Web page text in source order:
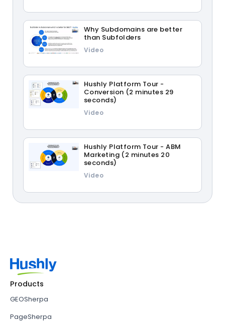
Why Subdomains are better
than Subfolders
Video
Hushly Platform Tour -
Conversion (2 minutes 29
seconds)
Video
Hushly Platform Tour - ABM
Marketing (2 minutes 20
seconds)
Video
Products
GEOSherpa
PageSherpa